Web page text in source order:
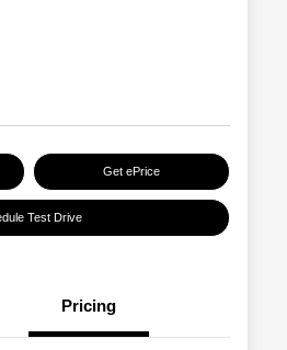
Get ePrice
Test Drive
Pricing